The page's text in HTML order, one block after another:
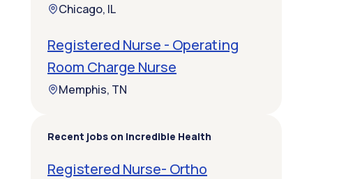
Chicago, IL
Registered Nurse - Operating
Room Charge Nurse
Memphis, TN
Recent jobs on Incredible Health
Registered Nurse- Ortho